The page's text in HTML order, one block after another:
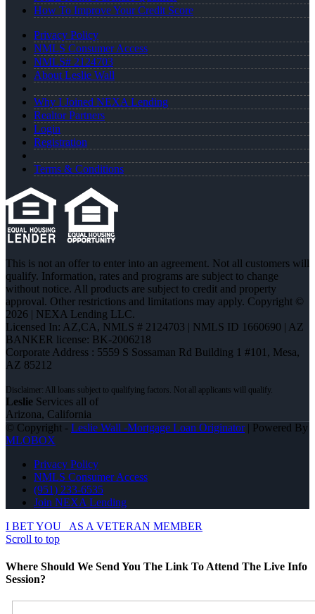
How To Improve Your Credit Score
Privacy Policy
NMLS Consumer Access
NMLS# 2124703
About Leslie Wall
Why I Joined NEXA Lending
Realtor Partners
Login
Registration
Terms & Conditions
This is not an offer to enter into an agreement. Not all customers will
qualify. Information, rates and programs are subject to change
without notice. All products are subject to credit and property
approval. Other restrictions and limitations may apply. Copyright ©
2026 | NEXA Lending LLC.
Licensed In: AZ,CA, NMLS # 2124703 | NMLS ID 1660690 | AZ
BANKER license: BK-2006218
Corporate Address : 5559 S Sossaman Rd Building 1 #101, Mesa,
AZ 85212
Leslie Services all of
Arizona, California
© Copyright - Leslie Wall -Mortgage Loan Originator| Powered By
MLOBOX
Privacy Policy
NMLS Consumer Access
(951) 233-6535
Join NEXA Lending
I BET YOU
AS A VETERAN MEMBER
Scroll to top
Where Should We Send You The Link To Attend The Live Info
Session?